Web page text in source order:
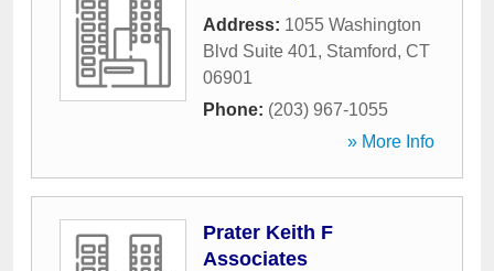
Address: 1055 Washington
Blvd Suite 401, Stamford, CT
06901
Phone: (203) 967-1055
» More Info
Prater Keith F
Associates